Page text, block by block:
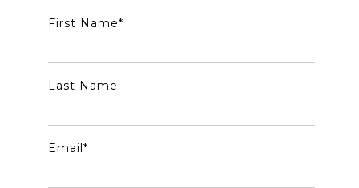
First Name*
Last Name
Email *